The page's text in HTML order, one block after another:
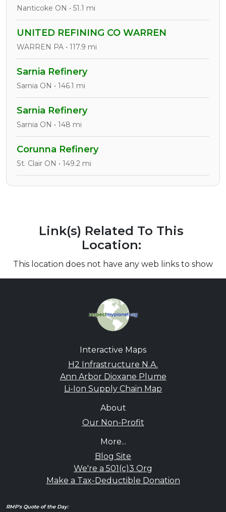
Nanticoke ON • 51.1 mi
UNITED REFINING CO WARREN
WARREN PA • 117.9 mi
Sarnia Refinery
Sarnia ON • 146.1 mi
Sarnia Refinery
Sarnia ON • 148 mi
Corunna Refinery
St. Clair ON • 149.2 mi
Link(s) Related To This
Location:
This location does not have any web links to show
Interactive Maps
H2 Infrastructure N.A.
Ann Arbor Dioxane Plume
Li-Ion Supply Chain Map
About
Our Non-Profit
More...
Blog Site
We're a 501(c)3 Org
Make a Tax-Deductible Donation
RMP's Quote of the Day: